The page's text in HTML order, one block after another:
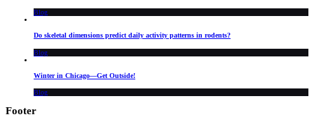
Blog
Do skeletal dimensions predict daily activity patterns in rodents?
Blog
Winter in Chicago—Get Outside!
Blog
Footer